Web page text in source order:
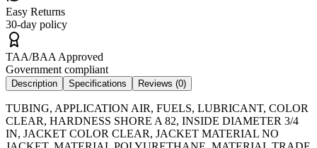
Easy Returns
30-day policy
TAA/BAA Approved
Government compliant
Description Specifications Reviews (0)
TUBING, APPLICATION AIR, FUELS, LUBRICANT, COLOR
CLEAR, HARDNESS SHORE A 82, INSIDE DIAMETER 3/4
IN, JACKET COLOR CLEAR, JACKET MATERIAL NO